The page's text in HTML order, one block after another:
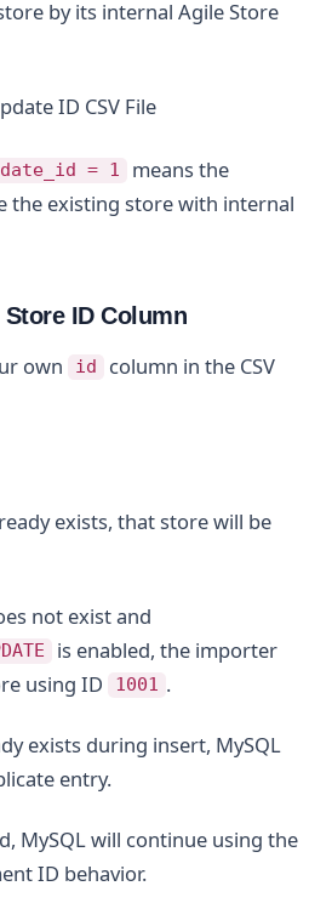
by its internal Agile Store
= 1
means the
the existing store with internal
ID Column
own id
column in the CSV
exists, that store will be
not exist and
is enabled, the importer
using ID
1001 .
exists during insert, MySQL
entry.
MySQL will continue using the
ID behavior.